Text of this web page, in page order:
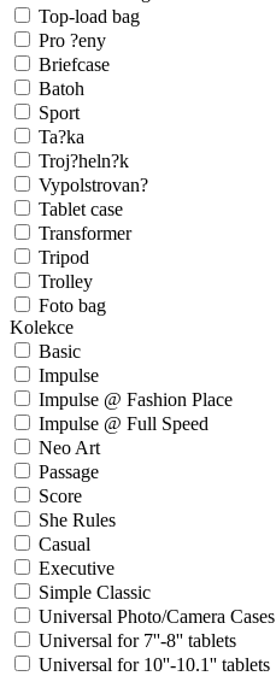
Top-load bag
Pro ?eny
Briefcase
Batoh
Sport
Ta?ka
Troj?heln?k
Vypolstrovan?
Tablet case
Transformer
Tripod
Trolley
Foto bag
Kolekce
Basic
Impulse
Impulse @ Fashion Place
Impulse @ Full Speed
Neo Art
Passage
Score
She Rules
Casual
Executive
Simple Classic
Universal Photo/Camera Cases
Universal for 7''-8'' tablets
Universal for 10''-10.1'' tablets